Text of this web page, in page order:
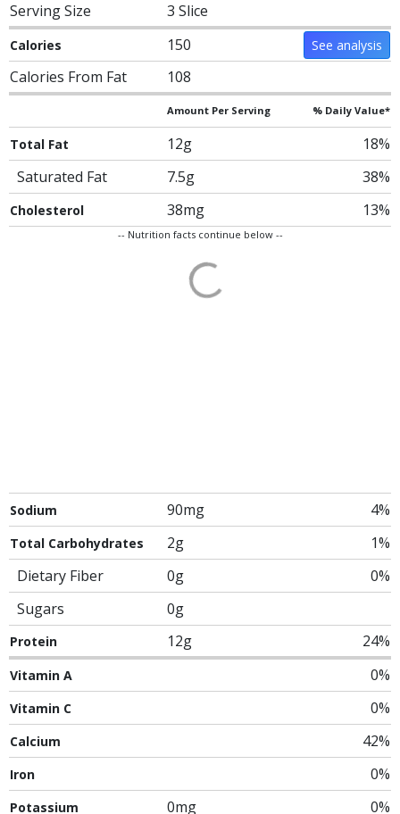
Serving Size 3 Slice
Calories 150 See analysis
Calories From Fat 108
Amount Per Serving % Daily Value*
Total Fat 12g
18%
Saturated Fat
7.5g 38%
Cholesterol 38mg 13%
-- Nutrition facts continue below --
Sodium 90mg 4%
Total Carbohydrates 2g
1%
Dietary Fiber
0g
0%
Sugars
0g
Protein 12g 24%
Vitamin A 0%
Vitamin C 0%
Calcium 42%
Iron 0%
Potassium 0mg 0%